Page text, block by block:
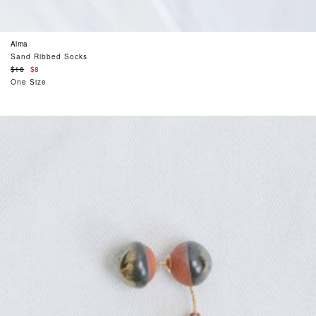
Alma
Sand Ribbed Socks
Regular
price
$16
$8
One Size